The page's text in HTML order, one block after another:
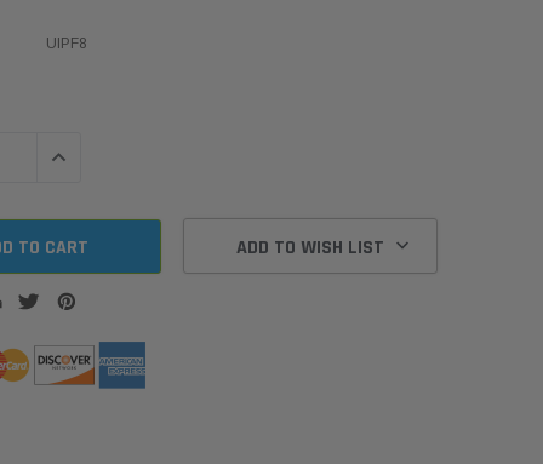
UIPF8
INCREASE QUANTITY:
ADD TO WISH LIST